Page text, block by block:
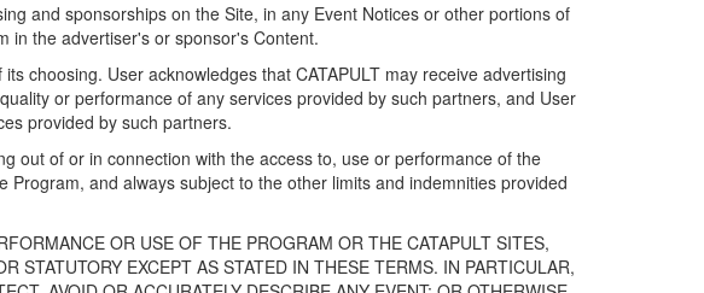
and sponsorships on the Site, in any Event Notices or other portions of
in the advertiser's or sponsor's Content.
choosing. User acknowledges that CATAPULT may receive advertising
or performance of any services provided by such partners, and User
provided by such partners.
out of or in connection with the access to, use or performance of the
and always subject to the other limits and indemnities provided
OR USE OF THE PROGRAM OR THE CATAPULT SITES,
STATUTORY EXCEPT AS STATED IN THESE TERMS. IN PARTICULAR,